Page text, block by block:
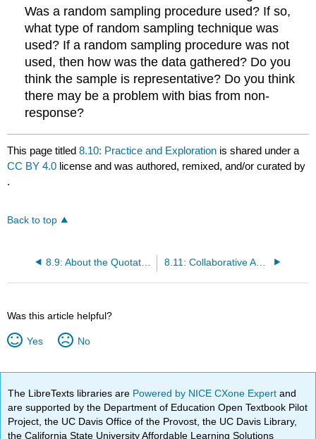
Was a random sampling procedure used? If so,
what type of random sampling technique was
used? If a random sampling procedure was not
used, then how was the data gathered? Do you
think the sample is representative? Do you think
there may be a problem with bias from non-
response?
This page titled8.10: Practice and Exploration is shared under a
CC BY 4.0 license and was authored, remixed, and/or curated by
.
Back to top
8.9: About the Quotation 8.11: Collaborative Activity
Was this article helpful?
Yes No
The LibreTexts libraries are Powered by NICE CXone Expertand
are supported by the Department of Education Open Textbook Pilot
Project, the UC Davis Office of the Provost, the UC Davis Library,
the California State University Affordable Learning Solutions